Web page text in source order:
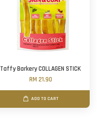
Taffy Barkery COLLAGEN STICK
RM 21.90
ADD TO CART